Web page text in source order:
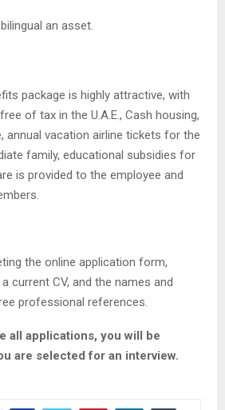
an asset.
package is highly attractive, with
of tax in the U.A.E., Cash housing,
annual vacation airline tickets for the
family, educational subsidies for
is provided to the employee and
the online application form,
current CV, and the names and
professional references.
all applications, you will be
are selected for an interview.